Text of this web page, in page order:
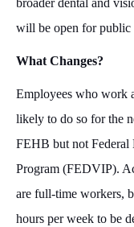
broader dental and
will be open for public
What Changes?
Employees who work
likely to do so for the
FEHB but not Federal
Program (FEDVIP).
are full-time workers,
hours per week to be